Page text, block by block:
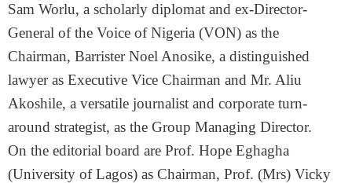
Sam Worlu, a scholarly diplomat and ex-Director-
General of the Voice of Nigeria (VON) as the
Chairman, Barrister Noel Anosike, a distinguished
lawyer as Executive Vice Chairman and Mr. Aliu
Akoshile, a versatile journalist and corporate turn-
around strategist, as the Group Managing Director.
On the editorial board are Prof. Hope Eghagha
(University of Lagos) as Chairman, Prof. (Mrs) Vicky